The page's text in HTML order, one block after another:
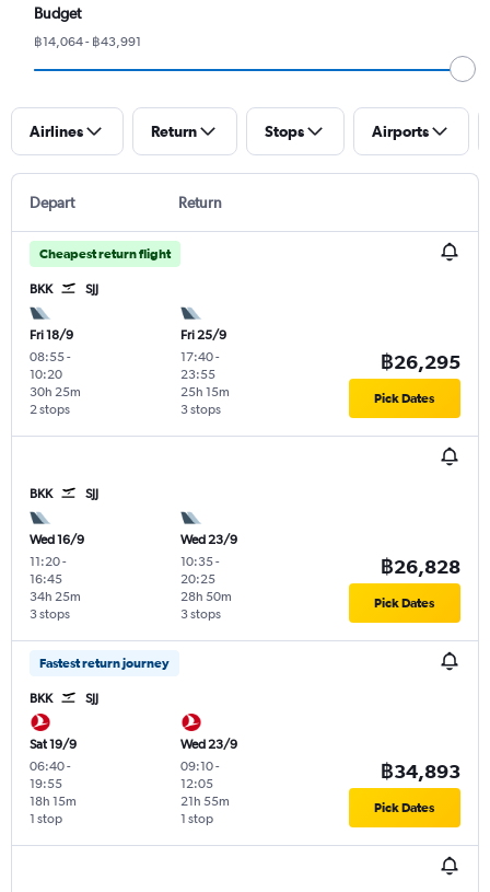
Budget
฿14,064 - ฿43,991
Airlines Return Stops Airports
Depart Return
Cheapest return flight
BKK SJJ
Fri 18/9
08:55-
10:20
2 stops
30h 25m
Fri 25/9
17:40-
23:55
3 stops
25h 15m
฿26,295
Pick Dates
BKK SJJ
Wed 16/9
11:20-
16:45
3 stops
34h 25m
Wed 23/9
10:35-
20:25
3 stops
28h 50m
฿26,828
Pick Dates
Fastest return journey
BKK SJJ
Sat 19/9
06:40-
19:55
1 stop
18h 15m
Wed 23/9
09:10-
12:05
1 stop
21h 55m
฿34,893
Pick Dates